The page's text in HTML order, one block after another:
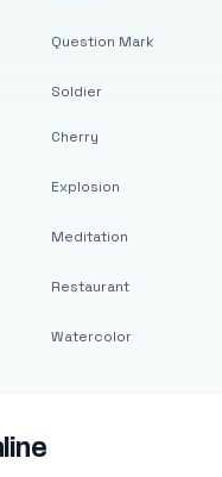
Question Mark
Soldier
Cherry
Explosion
Meditation
Restaurant
Watercolor